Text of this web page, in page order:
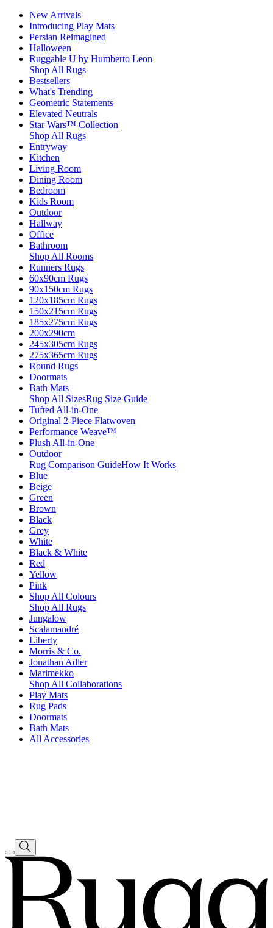
New Arrivals
Introducing Play Mats
Persian Reimagined
Halloween
Ruggable U by Humberto Leon
Shop All Rugs
Bestsellers
What's Trending
Geometric Statements
Elevated Neutrals
Star Wars™ Collection
Shop All Rugs
Entryway
Kitchen
Living Room
Dining Room
Bedroom
Kids Room
Outdoor
Hallway
Office
Bathroom
Shop All Rooms
Runners Rugs
60x90cm Rugs
90x150cm Rugs
120x185cm Rugs
150x215cm Rugs
185x275cm Rugs
200x290cm
245x305cm Rugs
275x365cm Rugs
Round Rugs
Doormats
Bath Mats
Shop All SizesRug Size Guide
Tufted All-in-One
Original 2-Piece Flatwoven
Performance Weave™
Plush All-in-One
Outdoor
Rug Comparison GuideHow It Works
Blue
Beige
Green
Brown
Black
Grey
White
Black & White
Red
Yellow
Pink
Shop All Colours
Shop All Rugs
Jungalow
Scalamandré
Liberty
Morris & Co.
Jonathan Adler
Marimekko
Shop All Collaborations
Play Mats
Rug Pads
Doormats
Bath Mats
All Accessories